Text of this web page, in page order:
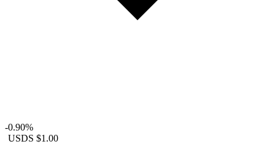
-0.90%
USDS $1.00